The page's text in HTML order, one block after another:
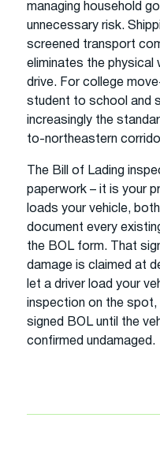
managing household
unnecessary risk.
screened transport
eliminates the
drive. For college
student to school and
increasingly the
to-northeastern
The Bill of Lading
paperwork – it is your
loads your vehicle,
document every
the BOL form. That
damage is claimed at
let a driver load your
inspection on the
signed BOL until the
confirmed undamaged.